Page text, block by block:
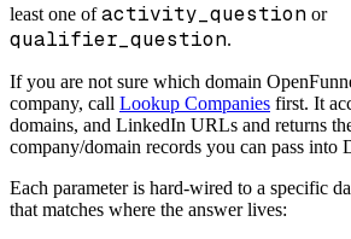
least one ofactivity_question or
qualifier_question.
If you are not sure which domain
company, call Lookup Companies first. It
domains, and LinkedIn URLs and returns
company/domain records you can pass into
Each parameter is hard-wired to a specific
that matches where the answer lives: